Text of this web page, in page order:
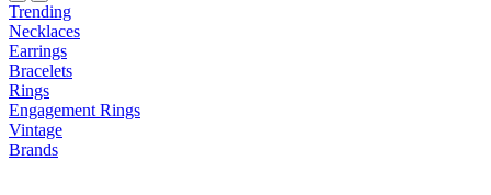
Trending
Necklaces
Earrings
Bracelets
Rings
Engagement Rings
Vintage
Brands